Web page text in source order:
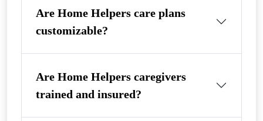
Are Home Helpers care plans
customizable?
Are Home Helpers caregivers
trained and insured?